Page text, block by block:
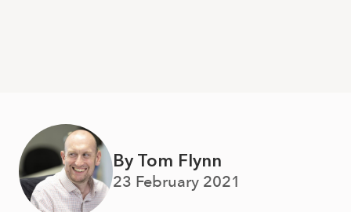
By Tom Flynn
23 February 2021